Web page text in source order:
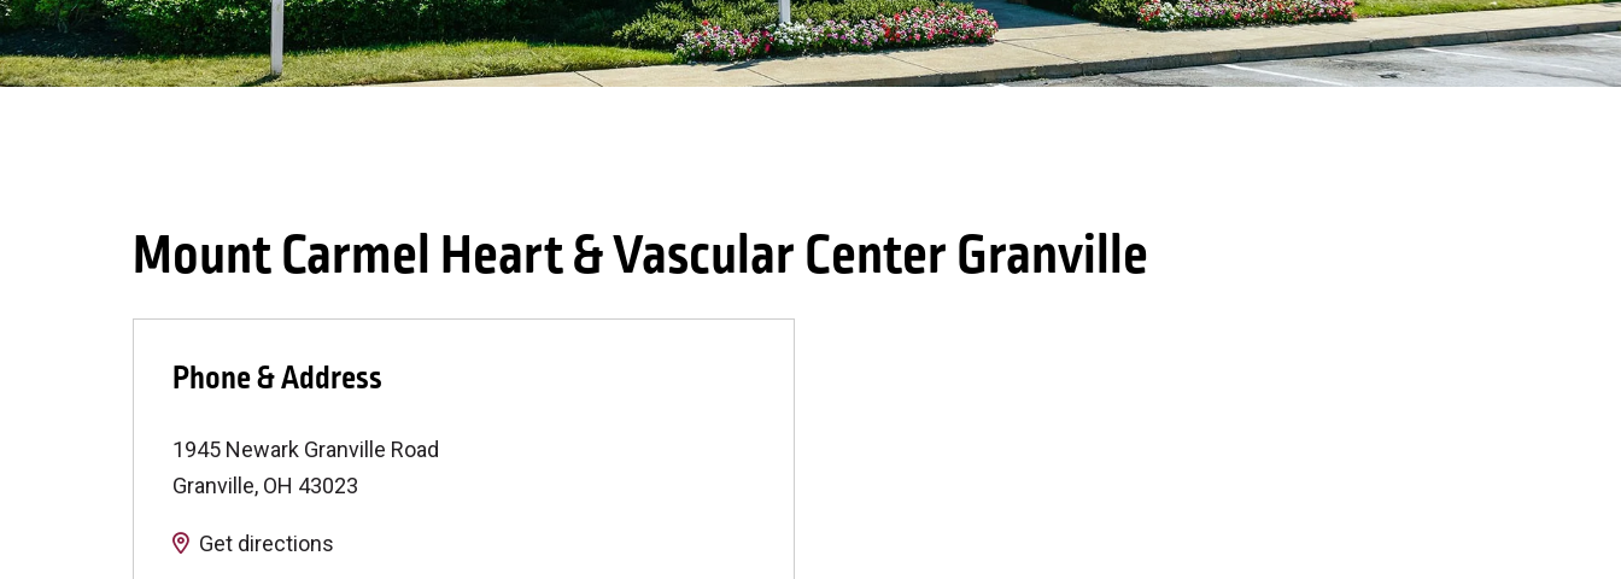
Mount Carmel Heart & Vascular Center Granville
Phone & Address
1945 Newark Granville Road
Granville, OH 43023
Get directions